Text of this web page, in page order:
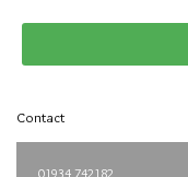
Contact
01934 742182